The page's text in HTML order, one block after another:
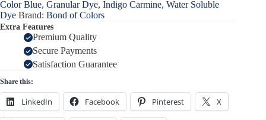
Color Blue, Granular Dye, Indigo Carmine, Water Soluble
Dye Brand: Bond of Colors
Extra Features
Premium Quality
Secure Payments
Satisfaction Guarantee
Share this:
LinkedIn Facebook Pinterest X